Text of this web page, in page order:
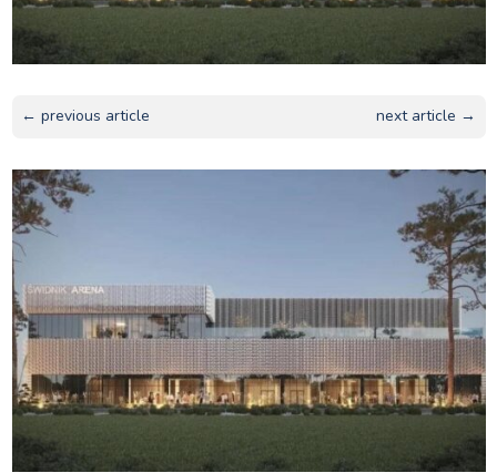
← previous article next article →